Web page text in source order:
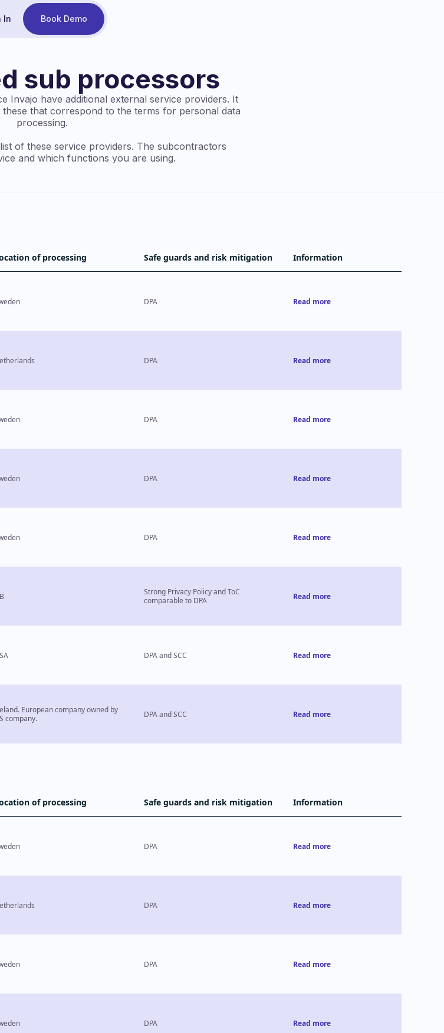
In Book Demo
sub processors
Invajo have additional external service providers. It
that correspond to the terms for personal data
processing.
of these service providers. The subcontractors
and which functions you are using.
of processing Safe guards and risk mitigation Information
DPA Read more
DPA Read more
DPA Read more
DPA Read more
DPA Read more
Strong Privacy Policy and ToC
comparable to DPA
Read more
DPA and SCC Read more
European company owned by
company.
DPA and SCC Read more
of processing Safe guards and risk mitigation Information
DPA Read more
DPA Read more
DPA Read more
DPA Read more